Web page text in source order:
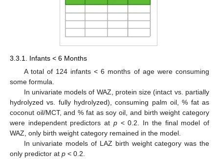
3.3.1. Infants < 6 Months
A total of 124 infants < 6 months of age were consuming
some formula.
In univariate models of WAZ, protein size (intact vs. partially
hydrolyzed vs. fully hydrolyzed), consuming palm oil, % fat as
coconut oil/MCT, and % fat as soy oil, and birth weight category
were independent predictors at p< 0.2. In the final model of
WAZ, only birth weight category remained in the model.
In univariate models of LAZ birth weight category was the
only predictor at p < 0.2.